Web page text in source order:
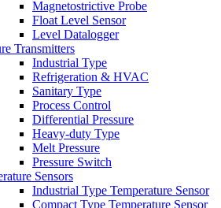
Magnetostrictive Probe
Float Level Sensor
Level Datalogger
Transmitters
Industrial Type
Refrigeration & HVAC
Sanitary Type
Process Control
Differential Pressure
Heavy-duty Type
Melt Pressure
Pressure Switch
Sensors
Industrial Type Temperature Sensor
Compact Type Temperature Sensor